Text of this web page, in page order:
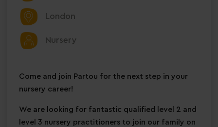
London
Nursery
Come and join Partou for the next step in your
nursery career!
We are looking for fantastic qualified level 2 and
level 3 nursery practitioners to join our family on